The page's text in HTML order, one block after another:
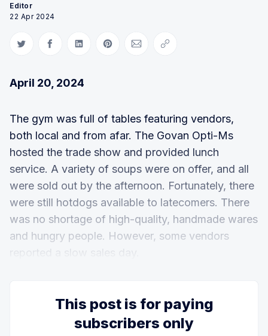
Editor
22 Apr 2024
Share on Twitter
Share on Facebook
Share on LinkedIn
Share on Pinterest
Share via Email
Copy link
April 20, 2024
The gym was full of tables featuring vendors,
both local and from afar. The Govan Opti-Ms
hosted the trade show and provided lunch
service. A variety of soups were on offer, and all
were sold out by the afternoon. Fortunately, there
were still hotdogs available to latecomers. There
was no shortage of high-quality, handmade wares
and hungry people. However, some vendors
This post is for paying
subscribers only